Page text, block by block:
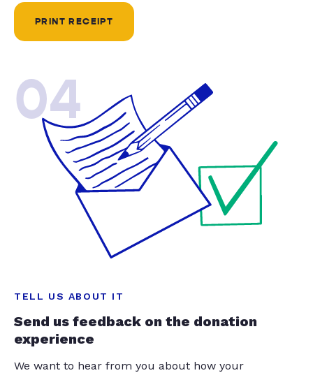
PRINT RECEIPT
04
TELL US ABOUT IT
Send us feedback on the donation
experience
We want to hear from you about how your